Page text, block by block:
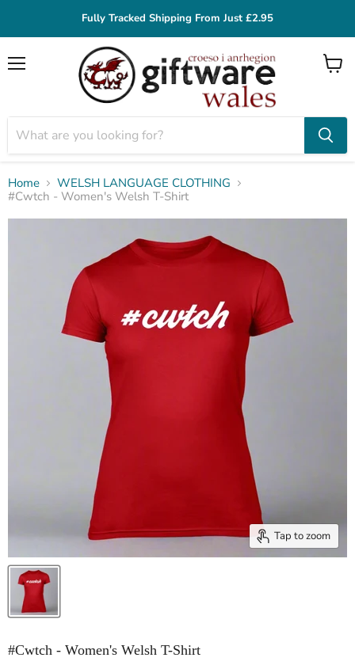
Fully Tracked Shipping From Just £2.95
View
Home
WELSH LANGUAGE CLOTHING
#Cwtch - Women's Welsh T-Shirt
Tap to zoom
#Cwtch - Women's Welsh T-Shirt